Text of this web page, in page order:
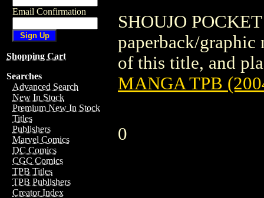
Email Confirmation
Shopping Cart
Searches
Advanced Search
New In Stock
Premium New In Stock
Titles
Publishers
Marvel Comics
DC Comics
CGC Comics
TPB Titles
TPB Publishers
Creator Index
SHOUJO
paperback/graphic
of this title, and
MANGA TPB
0